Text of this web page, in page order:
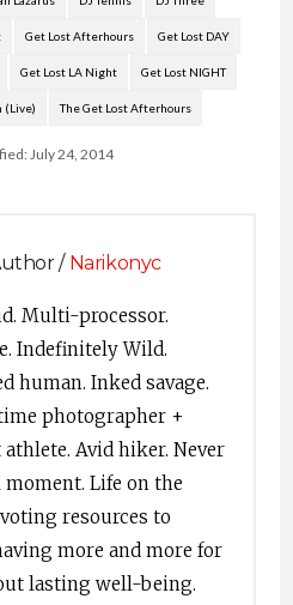
Get Lost Afterhours Get Lost DAY
Get Lost LA Night Get Lost NIGHT
(Live) The Get Lost Afterhours
July 24, 2014
/ Narikonyc
Multi-processor.
Indefinitely Wild.
human. Inked savage.
photographer +
Avid hiker. Never
moment. Life on the
resources to
more and more for
lasting well-being.